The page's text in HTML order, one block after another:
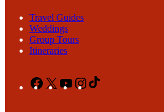
Travel Guides
Weddings
Group Tours
Itineraries
Facebook
X YouTubeInstagram